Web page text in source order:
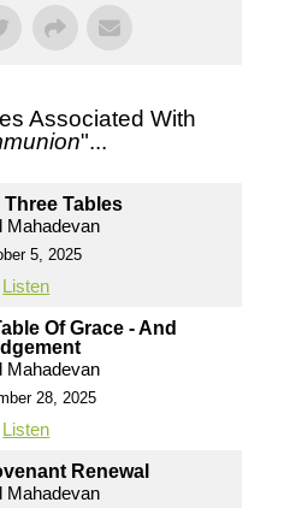
Associated With
"...
Three Tables
Mahadevan
5, 2025
Listen
Of Grace - And
Mahadevan
28, 2025
Listen
Renewal
Mahadevan